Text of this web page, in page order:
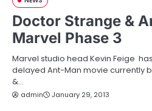
Doctor Strange &
Marvel Phase 3
Marvel studio head Kevin Feige
delayed Ant-Man movie currently
&…
admin January 29, 2013